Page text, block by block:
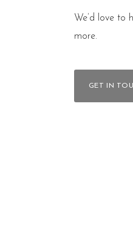
We’d love to
more.
GET IN